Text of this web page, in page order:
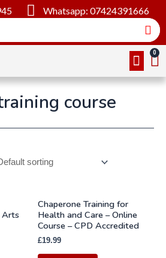
Whatsapp: 07424391666
course
Arts
Chaperone Training for
Health and Care – Online
Course – CPD Accredited
£19.99